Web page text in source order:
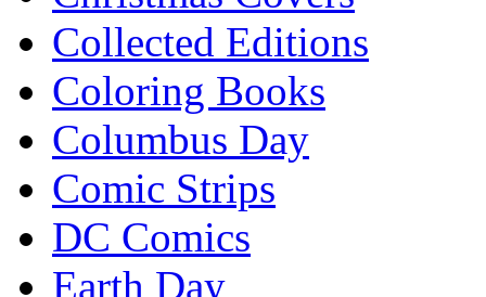
Collected Editions
Coloring Books
Columbus Day
Comic Strips
DC Comics
Earth Day